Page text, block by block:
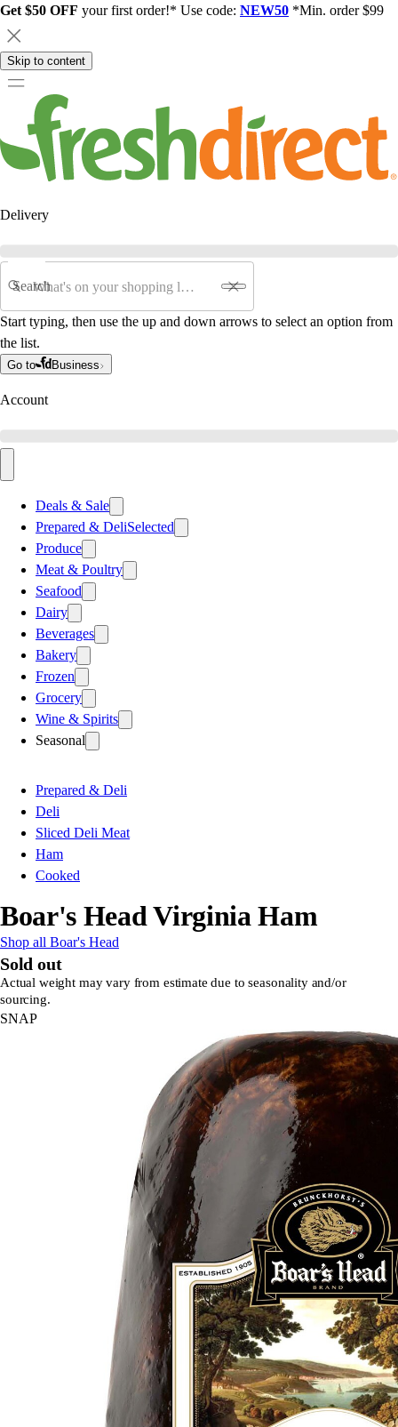
Get $50 OFF your first order!* Use code: NEW50 *Min. order $99
Skip to content
Delivery
Search
Start typing, then use the up and down arrows to select an option from
the list.
Go to Business
Account
Deals & Sale
Prepared & DeliSelected
Produce
Meat & Poultry
Seafood
Dairy
Beverages
Bakery
Frozen
Grocery
Wine & Spirits
Seasonal
Prepared & Deli
Deli
Sliced Deli Meat
Ham
Cooked
Boar's Head Virginia Ham
Shop all Boar's Head
Sold out
Actual weight may vary from estimate due to seasonality and/or
sourcing.
SNAP